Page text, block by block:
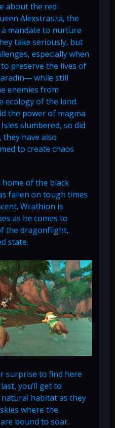
about the red
Alexstrasza, the
mandate to nurture
take seriously, but
especially when
preserve the lives of
while still
enemies from
ecology of the land.
the power of magma
slumbered, so did
have also
to create chaos
of the black
fallen on tough times
Wrathion is
as he comes to
the dragonflight,
state.
surprise to find here
you’ll get to
habitat as they
where the
bound to soar.